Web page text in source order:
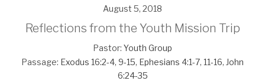
August 5, 2018
Reflections from the Youth Mission Trip
Pastor: Youth Group
Passage: Exodus 16:2-4, 9-15, Ephesians 4:1-7, 11-16, John
6:24-35